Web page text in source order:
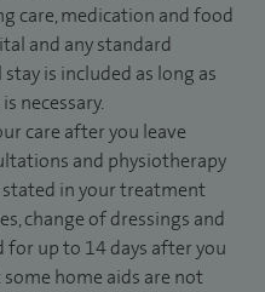
care, medication and food
and any standard
is included as long as
necessary.
care after you leave
and physiotherapy
in your treatment
change of dressings and
up to 14 days after you
home aids are not